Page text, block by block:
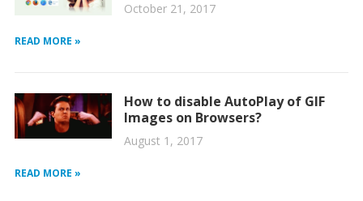
October 21, 2017
READ MORE »
How to disable AutoPlay of GIF
Images on Browsers?
August 1, 2017
READ MORE »